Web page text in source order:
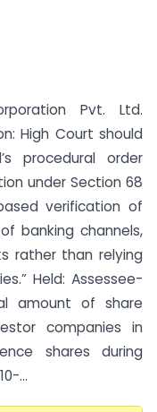
Pvt. Ltd.
High Court should
procedural order
under Section 68
verification of
banking channels,
rather than relying
Held: Assessee-
amount of share
companies in
shares during
...